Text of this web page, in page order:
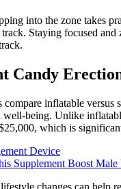
into the zone takes
Staying focused
Candy
compare inflatable
well-being. Unlike
which is
Device
Supplement Boost
changes can help